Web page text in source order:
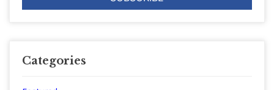
Categories